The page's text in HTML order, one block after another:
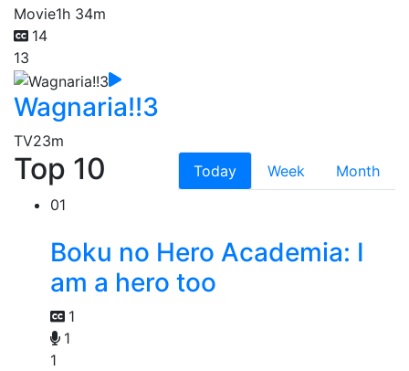
Movie1h 34m
14
13
Wagnaria!!3
TV23m
Top 10 Today Week
Month
01
Boku no Hero Academia: I
am a hero too
1
1
1